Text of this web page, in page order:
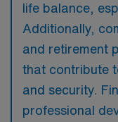
life balance,
Additionally,
and retirement
that contribute
and security.
professional